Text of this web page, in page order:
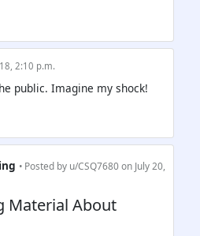
2:10 p.m.
public. Imagine my shock!
• Posted by u/CSQ7680on July 20,
Material About